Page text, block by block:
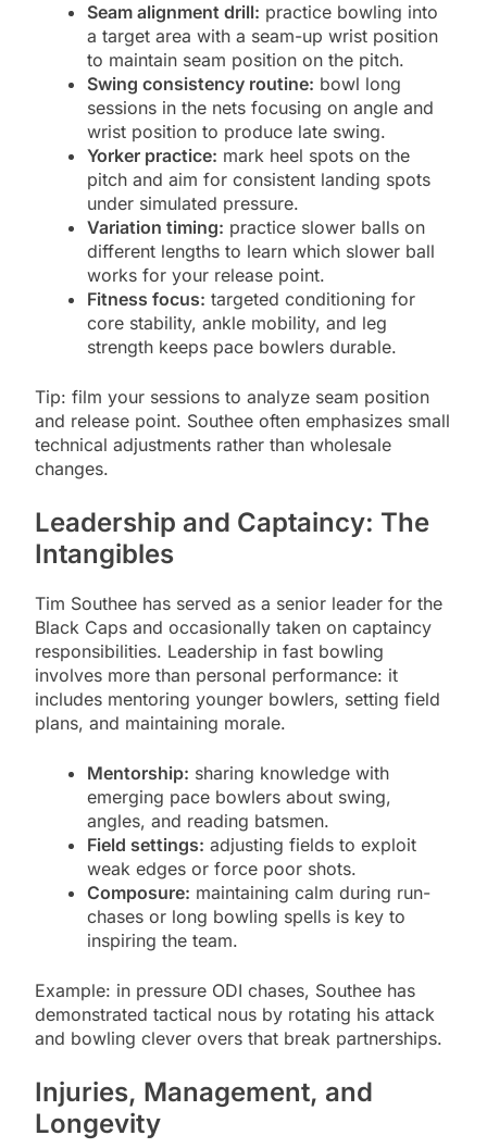
Seam alignment drill: practice bowling into
a target area with a seam-up wrist position
to maintain seam position on the pitch.
Swing consistency routine: bowl long
sessions in the nets focusing on angle and
wrist position to produce late swing.
Yorker practice: mark heel spots on the
pitch and aim for consistent landing spots
under simulated pressure.
Variation timing: practice slower balls on
different lengths to learn which slower ball
works for your release point.
Fitness focus: targeted conditioning for
core stability, ankle mobility, and leg
strength keeps pace bowlers durable.
Tip: film your sessions to analyze seam position
and release point. Southee often emphasizes small
technical adjustments rather than wholesale
changes.
Leadership and Captaincy: The
Intangibles
Tim Southee has served as a senior leader for the
Black Caps and occasionally taken on captaincy
responsibilities. Leadership in fast bowling
involves more than personal performance: it
includes mentoring younger bowlers, setting field
plans, and maintaining morale.
Mentorship: sharing knowledge with
emerging pace bowlers about swing,
angles, and reading batsmen.
Field settings: adjusting fields to exploit
weak edges or force poor shots.
Composure: maintaining calm during run-
chases or long bowling spells is key to
inspiring the team.
Example: in pressure ODI chases, Southee has
demonstrated tactical nous by rotating his attack
and bowling clever overs that break partnerships.
Injuries, Management, and
Longevity